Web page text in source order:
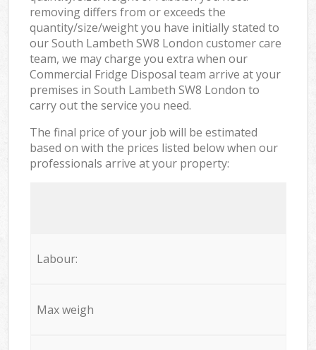
removing differs from or exceeds the
quantity/size/weight you have initially stated to
our South Lambeth SW8 London customer care
team, we may charge you extra when our
Commercial Fridge Disposal team arrive at your
premises in South Lambeth SW8 London to
carry out the service you need.
The final price of your job will be estimated
based on with the prices listed below when our
professionals arrive at your property:
Labour:
Max weigh